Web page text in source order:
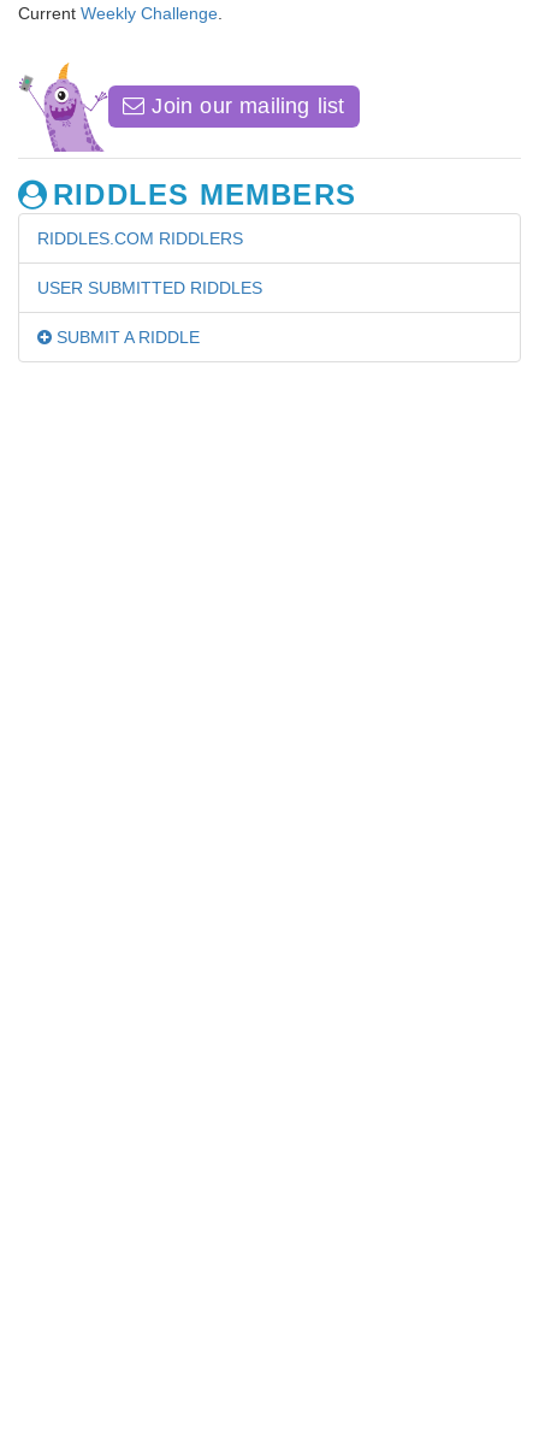
Current Weekly Challenge
Join our mailing list
RIDDLES MEMBERS
RIDDLES.COM RIDDLERS
USER SUBMITTED RIDDLES
SUBMIT A RIDDLE